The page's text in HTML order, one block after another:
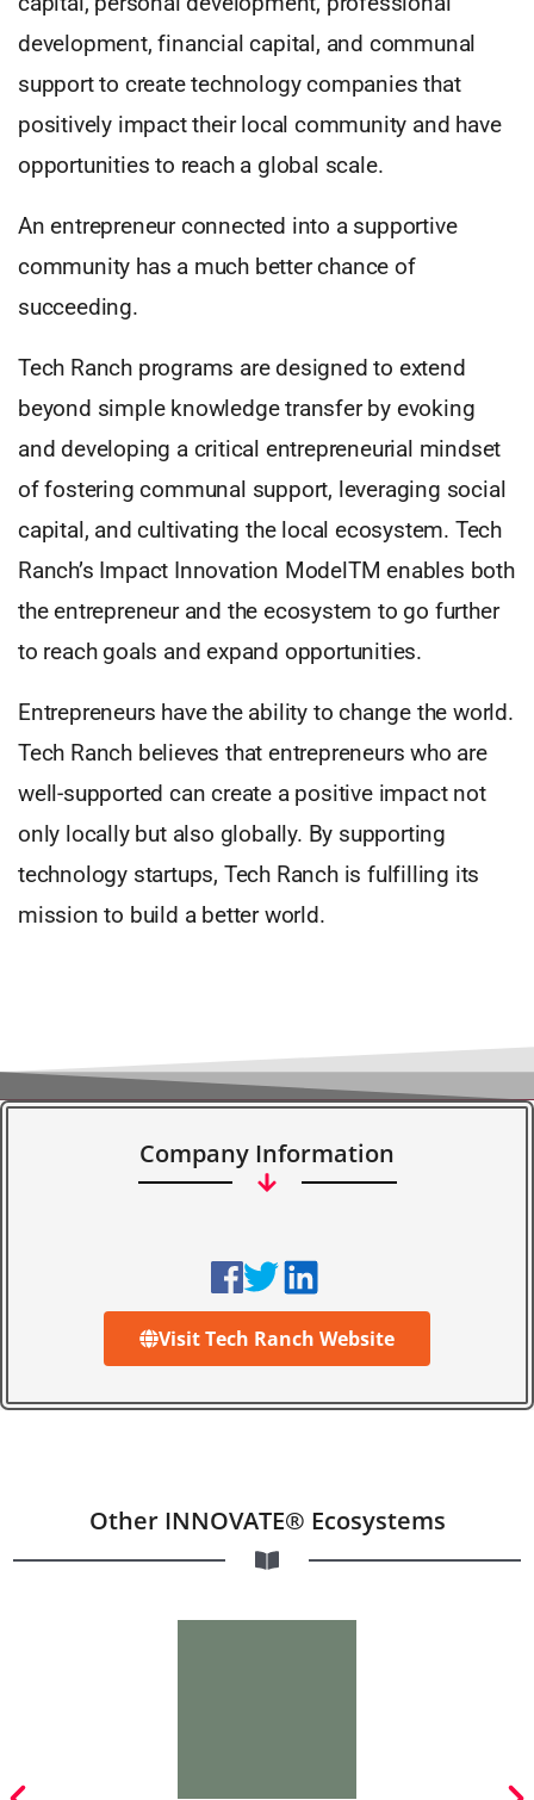
development, financial capital, and communal
support to create technology companies that
positively impact their local community and have
opportunities to reach a global scale.
An entrepreneur connected into a supportive
community has a much better chance of
succeeding.
Tech Ranch programs are designed to extend
beyond simple knowledge transfer by evoking
and developing a critical entrepreneurial mindset
of fostering communal support, leveraging social
capital, and cultivating the local ecosystem. Tech
Ranch’s Impact Innovation ModelTM enables both
the entrepreneur and the ecosystem to go further
to reach goals and expand opportunities.
Entrepreneurs have the ability to change the world.
Tech Ranch believes that entrepreneurs who are
well-supported can create a positive impact not
only locally but also globally. By supporting
technology startups, Tech Ranch is fulfilling its
mission to build a better world.
Company Information
Visit Tech Ranch Website
Other INNOVATE® Ecosystems